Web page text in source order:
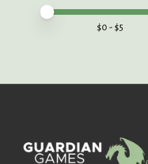
Price minimum value
Price maximum value
$0 - $5